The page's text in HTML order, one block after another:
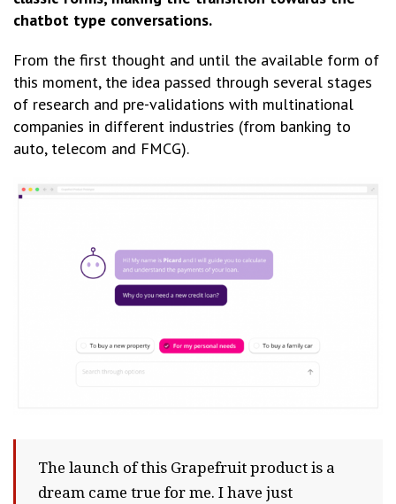
chatbot type conversations.
From the first thought and until the available form of
this moment, the idea passed through several stages
of research and pre-validations with multinational
companies in different industries (from banking to
auto, telecom and FMCG).
The launch of this Grapefruit product is a
dream came true for me. I have just